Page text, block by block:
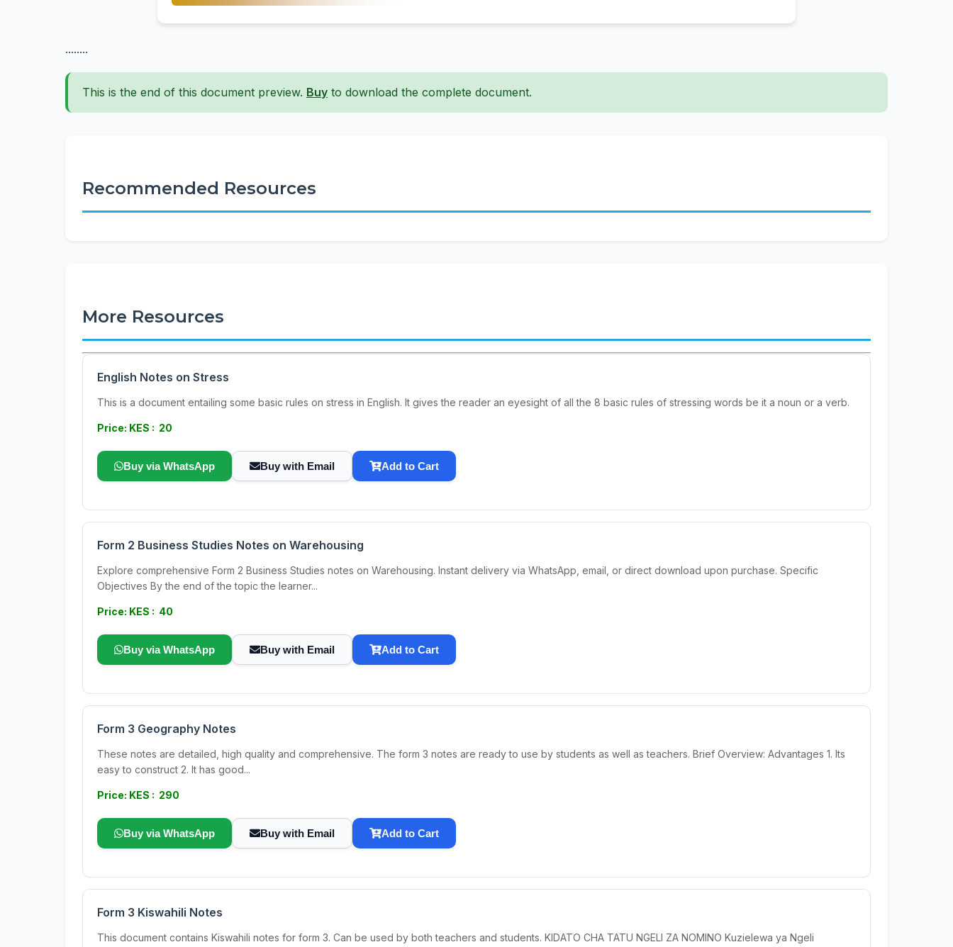
........
This is the end of this document preview. Buy to download the complete document.
Recommended Resources
More Resources
English Notes on Stress
This is a document entailing some basic rules on stress in English. It gives the reader an eyesight of all the 8 basic rules of stressing words be it a noun or a verb.
Price: KES : 20
Buy via WhatsApp Buy with Email Add to Cart
Form 2 Business Studies Notes on Warehousing
Explore comprehensive Form 2 Business Studies notes on Warehousing. Instant delivery via WhatsApp, email, or direct download upon purchase. Specific
Objectives By the end of the topic the learner...
Price: KES : 40
Buy via WhatsApp Buy with Email Add to Cart
Form 3 Geography Notes
These notes are detailed, high quality and comprehensive. The form 3 notes are ready to use by students as well as teachers. Brief Overview: Advantages 1. Its
easy to construct 2. It has good...
Price: KES : 290
Buy via WhatsApp Buy with Email Add to Cart
Form 3 Kiswahili Notes
This document contains Kiswahili notes for form 3. Can be used by both teachers and students. KIDATO CHA TATU NGELI ZA NOMINO Kuzielewa ya Ngeli